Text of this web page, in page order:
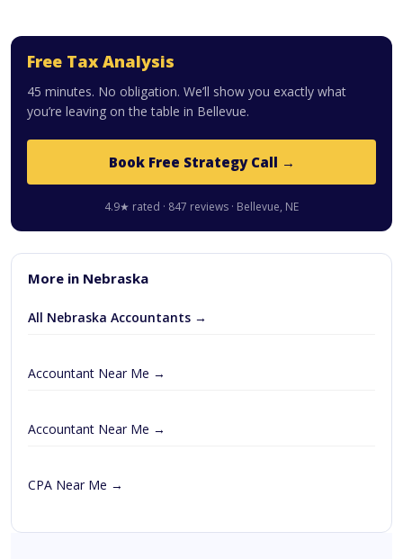
Free Tax Analysis
45 minutes. No obligation. We’ll show you exactly what
you’re leaving on the table in Bellevue.
Book Free Strategy Call →
4.9★ rated · 847 reviews · Bellevue, NE
More in Nebraska
All Nebraska Accountants →
Accountant Near Me →
Accountant Near Me →
CPA Near Me →